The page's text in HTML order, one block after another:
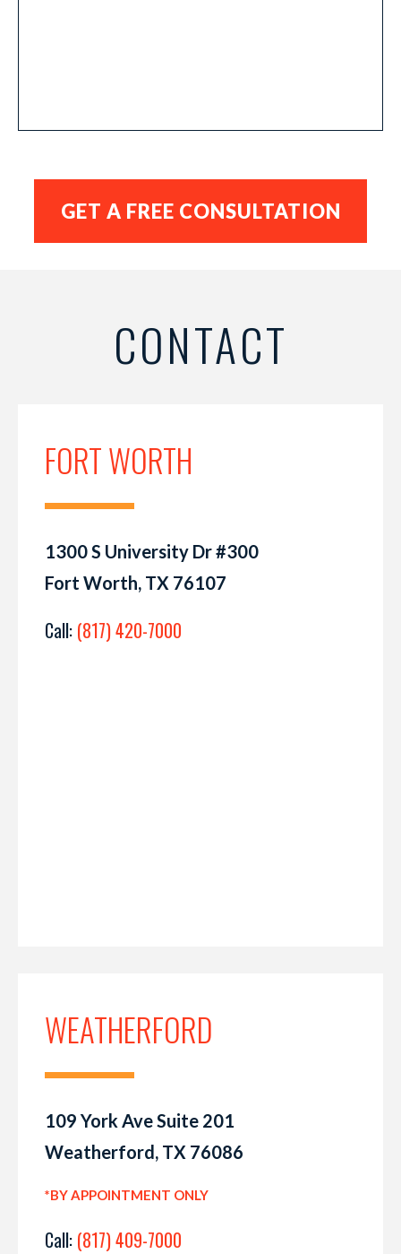
CONTACT
FORT WORTH
1300 S University Dr #300
Fort Worth, TX 76107
Call: (817) 420-7000
WEATHERFORD
109 York Ave Suite 201
Weatherford, TX 76086
*BY APPOINTMENT ONLY
Call: (817) 409-7000